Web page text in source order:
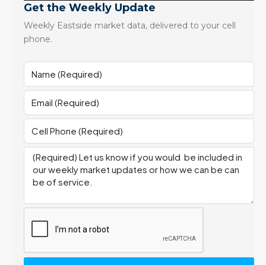
Get the Weekly Update
Weekly Eastside market data, delivered to your cell
phone.